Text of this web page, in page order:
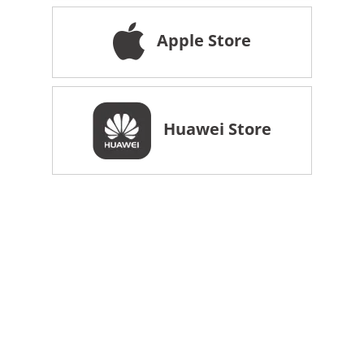
Apple Store
Huawei Store